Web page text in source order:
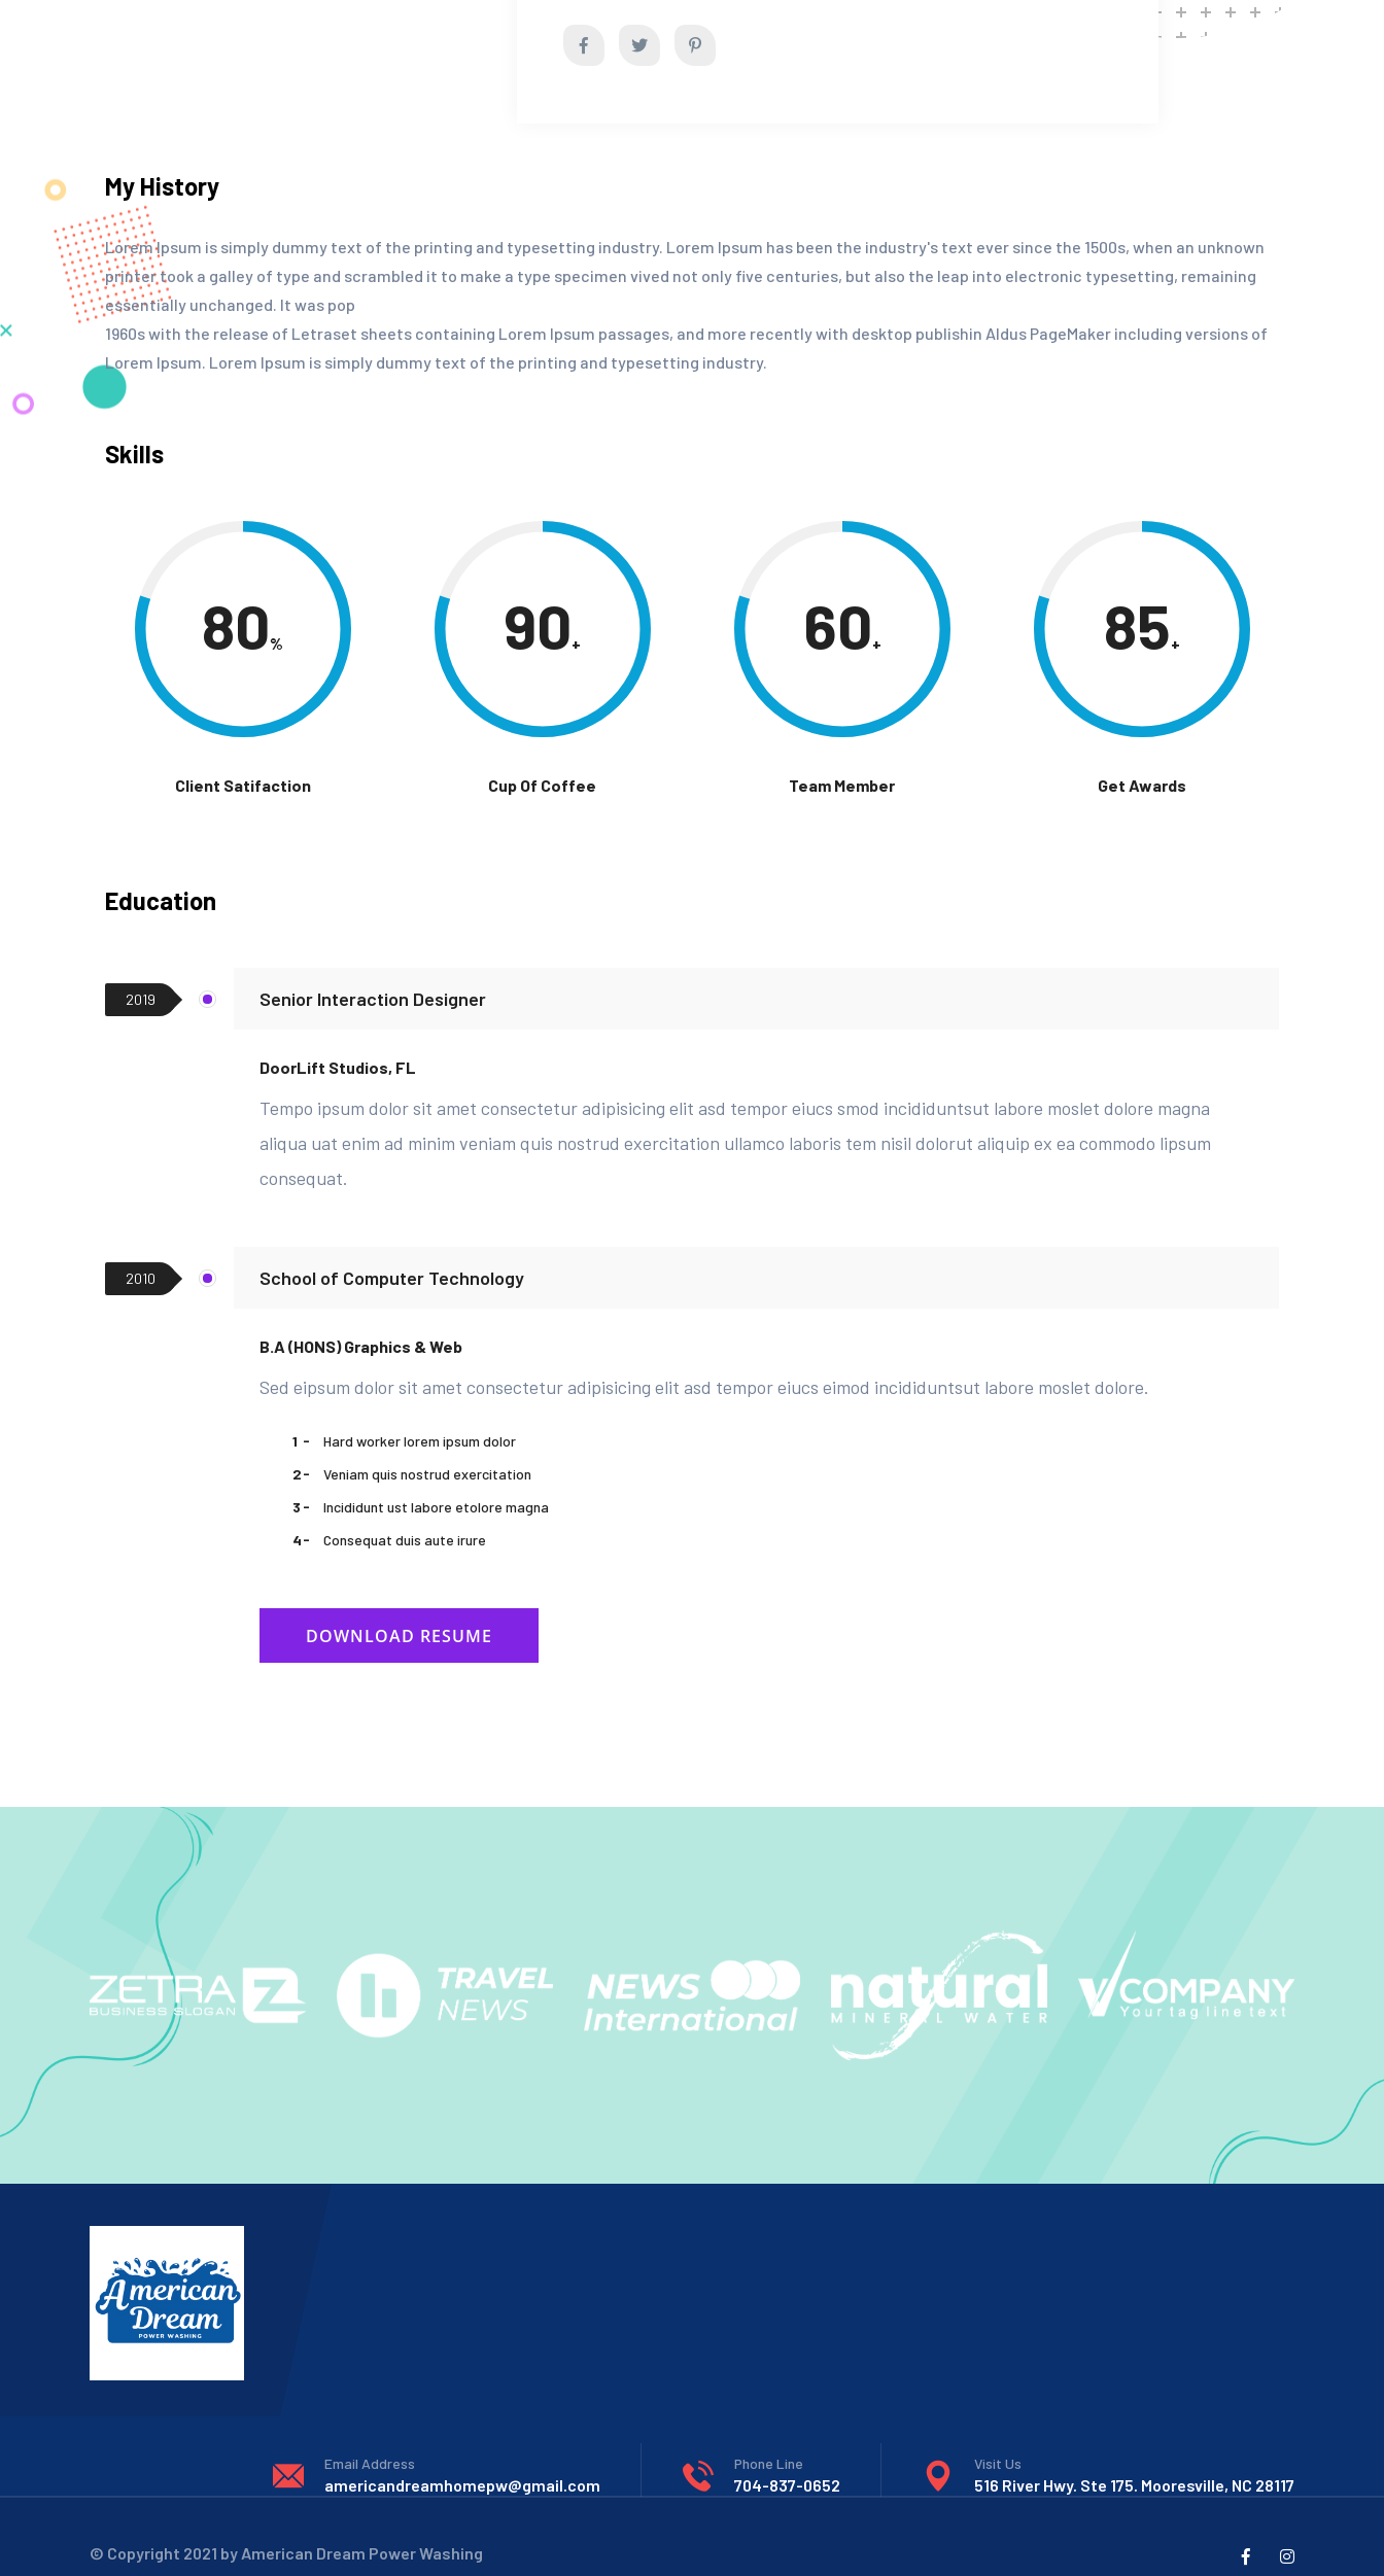
My History
Lorem Ipsum is simply dummy text of the printing and typesetting industry. Lorem Ipsum has been the industry's text ever since the 1500s, when an unknown
printer took a galley of type and scrambled it to make a type specimen vived not only five centuries, but also the leap into electronic typesetting, remaining
essentially unchanged. It was pop
1960s with the release of Letraset sheets containing Lorem Ipsum passages, and more recently with desktop publishin Aldus PageMaker including versions of
Lorem Ipsum. Lorem Ipsum is simply dummy text of the printing and typesetting industry.
Skills
80%
Client Satifaction
90+
Cup Of Coffee
60+
Team Member
85+
Get Awards
Education
2019 Senior Interaction Designer
DoorLift Studios, FL
Tempo ipsum dolor sit amet consectetur adipisicing elit asd tempor eiucs smod incididuntsut labore moslet dolore magna
aliqua uat enim ad minim veniam quis nostrud exercitation ullamco laboris tem nisil dolorut aliquip ex ea commodo lipsum
consequat.
2010 School of Computer Technology
B.A (HONS) Graphics & Web
Sed eipsum dolor sit amet consectetur adipisicing elit asd tempor eiucs eimod incididuntsut labore moslet dolore.
Hard worker lorem ipsum dolor
Veniam quis nostrud exercitation
Incididunt ust labore etolore magna
Consequat duis aute irure
DOWNLOAD RESUME
Email Address
americandreamhomepw@gmail.com
Phone Line
704-837-0652
Visit Us
516 River Hwy. Ste 175. Mooresville, NC 28117
© Copyright 2021 by American Dream Power Washing